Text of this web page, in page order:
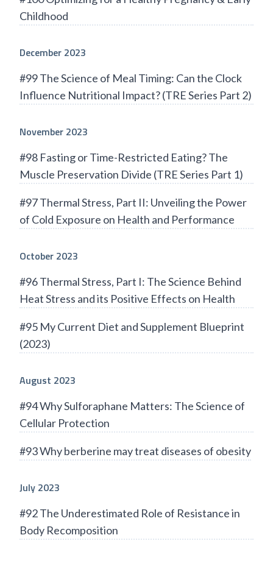
Childhood
December 2023
#99 The Science of Meal Timing: Can the Clock
Influence Nutritional Impact? (TRE Series Part 2)
November 2023
#98 Fasting or Time-Restricted Eating? The
Muscle Preservation Divide (TRE Series Part 1)
#97 Thermal Stress, Part II: Unveiling the Power
of Cold Exposure on Health and Performance
October 2023
#96 Thermal Stress, Part I: The Science Behind
Heat Stress and its Positive Effects on Health
#95 My Current Diet and Supplement Blueprint
(2023)
August 2023
#94 Why Sulforaphane Matters: The Science of
Cellular Protection
#93 Why berberine may treat diseases of obesity
July 2023
#92 The Underestimated Role of Resistance in
Body Recomposition